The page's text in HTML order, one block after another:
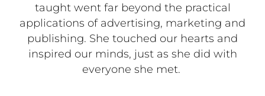
taught went far beyond the practical
applications of advertising, marketing and
publishing. She touched our hearts and
inspired our minds, just as she did with
everyone she met.